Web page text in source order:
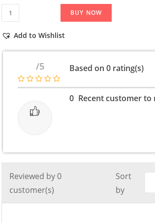
Real
Me
100%
Watt
BUY NOW
Add to Wishlist
/5 Based on 0 rating(s)
0 Recent customer
Reviewed by 0
customer(s)
Sort
by